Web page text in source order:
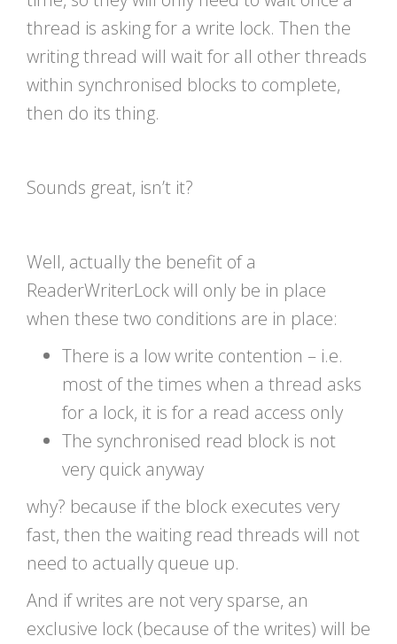
thread is asking for a write lock. Then the
writing thread will wait for all other threads
within synchronised blocks to complete,
then do its thing.
Sounds great, isn’t it?
Well, actually the benefit of a
ReaderWriterLock will only be in place
when these two conditions are in place:
There is a low write contention – i.e.
most of the times when a thread asks
for a lock, it is for a read access only
The synchronised read block is not
very quick anyway
why? because if the block executes very
fast, then the waiting read threads will not
need to actually queue up.
And if writes are not very sparse, an
exclusive lock (because of the writes) will be